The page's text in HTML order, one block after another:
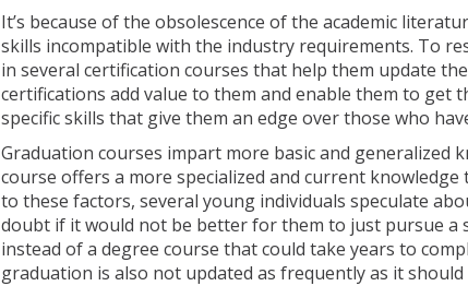
It’s because of the obsolescence of the academic
skills incompatible with the industry requirements. To
in several certification courses that help them update
certifications add value to them and enable them to get
specific skills that give them an edge over those who
Graduation courses impart more basic and generalized
course offers a more specialized and current
to these factors, several young individuals speculate
doubt if it would not be better for them to just pursue a
instead of a degree course that could take years to
graduation is also not updated as frequently as it should